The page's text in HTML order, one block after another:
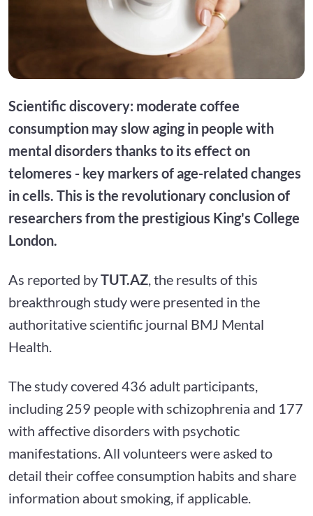
Scientific discovery: moderate coffee
consumption may slow aging in people with
mental disorders thanks to its effect on
telomeres - key markers of age-related changes
in cells. This is the revolutionary conclusion of
researchers from the prestigious King's College
London.
As reported byTUT.AZ , the results of this
breakthrough study were presented in the
authoritative scientific journal BMJ Mental
Health.
The study covered 436 adult participants,
including 259 people with schizophrenia and 177
with affective disorders with psychotic
manifestations. All volunteers were asked to
detail their coffee consumption habits and share
information about smoking, if applicable.